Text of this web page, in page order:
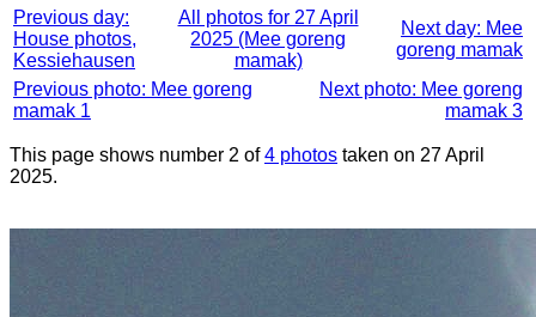
Previous day:
House photos,
Kessiehausen
All photos for 27 April
2025 (Mee goreng
mamak)
Next day: Mee
goreng mamak
Previous photo: Mee goreng
mamak 1
Next photo: Mee goreng
mamak 3
This page shows number 2 of4 photos taken on 27 April
2025.